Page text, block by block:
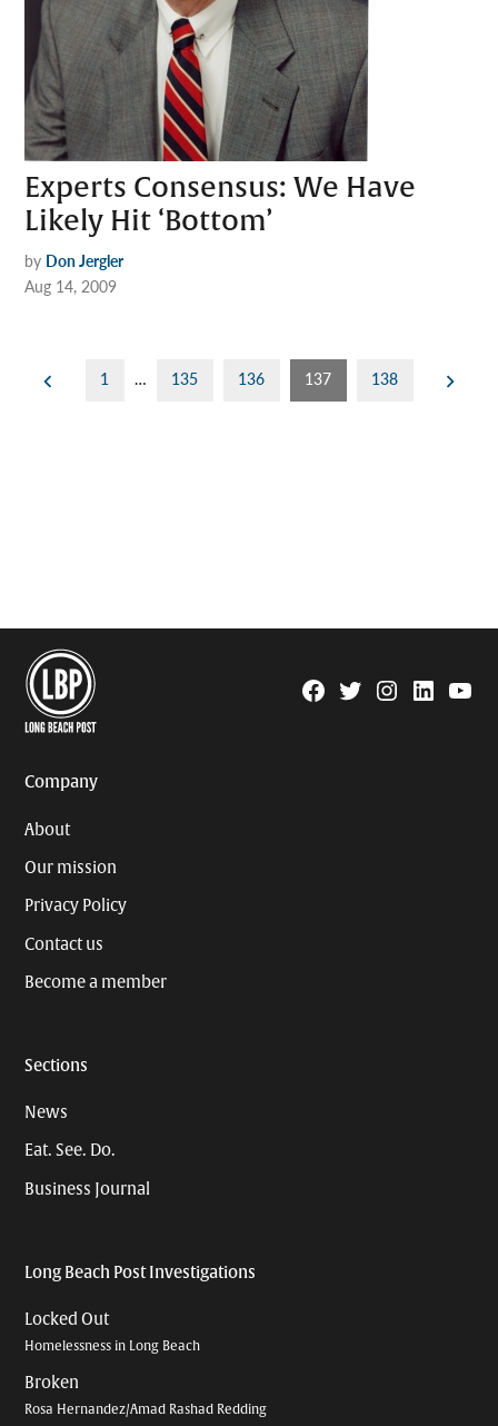
Experts Consensus: We Have
Likely Hit ‘Bottom’
by Don Jergler
Aug 14, 2009
Posts
1 … 135 136 137 138
Facebook
TwitterInstagram
Linkedin
Company
About
Our mission
Privacy Policy
Contact us
Become a member
Sections
News
Eat. See. Do.
Business Journal
Long Beach Post Investigations
Locked Out
Homelessness in Long Beach
Broken
Rosa Hernandez/Amad Rashad Redding